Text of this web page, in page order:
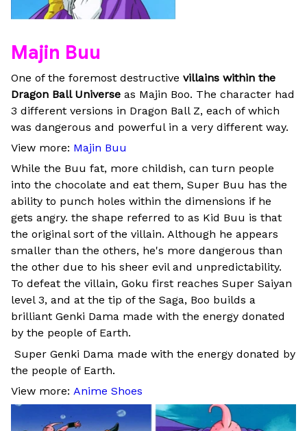
Majin Buu
One of the foremost destructive villains within the
Dragon Ball Universe as Majin Boo. The character had
3 different versions in Dragon Ball Z, each of which
was dangerous and powerful in a very different way.
View more: Majin Buu
While the Buu fat, more childish, can turn people
into the chocolate and eat them, Super Buu has the
ability to punch holes within the dimensions if he
gets angry. the shape referred to as Kid Buu is that
the original sort of the villain. Although he appears
smaller than the others, he's more dangerous than
the other due to his sheer evil and unpredictability.
To defeat the villain, Goku first reaches Super Saiyan
level 3, and at the tip of the Saga, Boo builds a
brilliant Genki Dama made with the energy donated
by the people of Earth.
Super Genki Dama made with the energy donated by
the people of Earth.
View more: Anime Shoes